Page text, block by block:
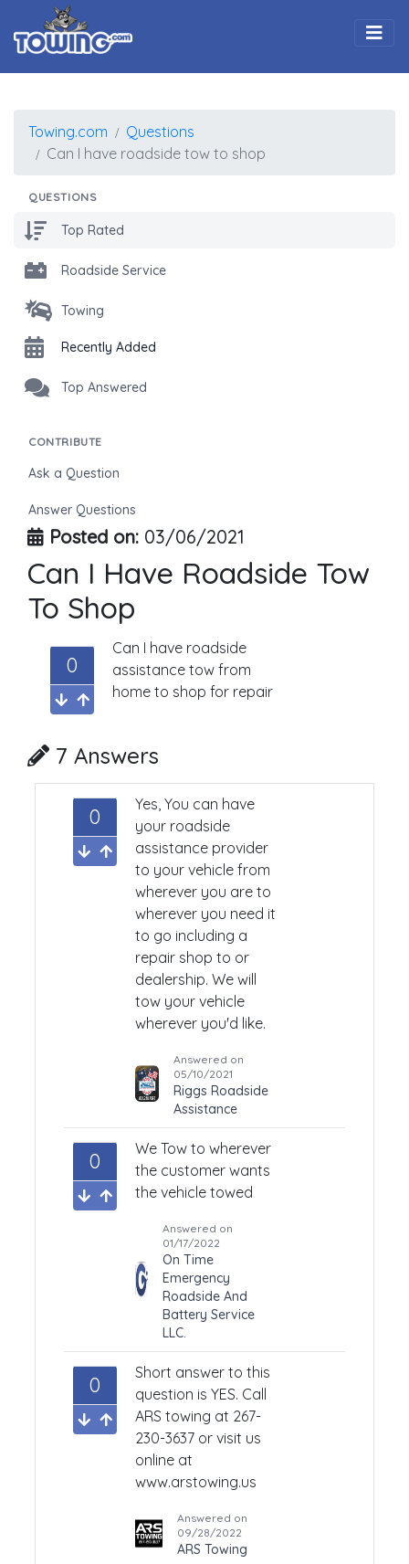
Towing.com
Questions
Can I have roadside tow to shop
QUESTIONS
Top Rated
Roadside Service
Towing
Recently Added
Top Answered
CONTRIBUTE
Ask a Question
Answer Questions
Posted on: 03/06/2021
Can I Have Roadside Tow
To Shop
0
Can I have roadside
assistance tow from
home to shop for repair
7 Answers
0
Yes, You can have
your roadside
assistance provider
to your vehicle from
wherever you are to
wherever you need it
to go including a
repair shop to or
dealership. We will
tow your vehicle
wherever you'd like.
Answered on
05/10/2021
Riggs Roadside
Assistance
0
We Tow to wherever
the customer wants
the vehicle towed
Answered on
01/17/2022
On Time
Emergency
Roadside And
Battery Service
LLC.
0
Short answer to this
question is YES. Call
ARS towing at 267-
230-3637 or visit us
online at
www.arstowing.us
Answered on
09/28/2022
ARS Towing